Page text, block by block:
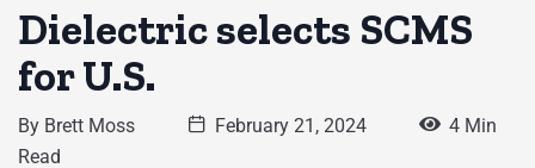
Dielectric selects SCMS
for U.S.
By Brett Moss February 21, 2024
4 Min
Read